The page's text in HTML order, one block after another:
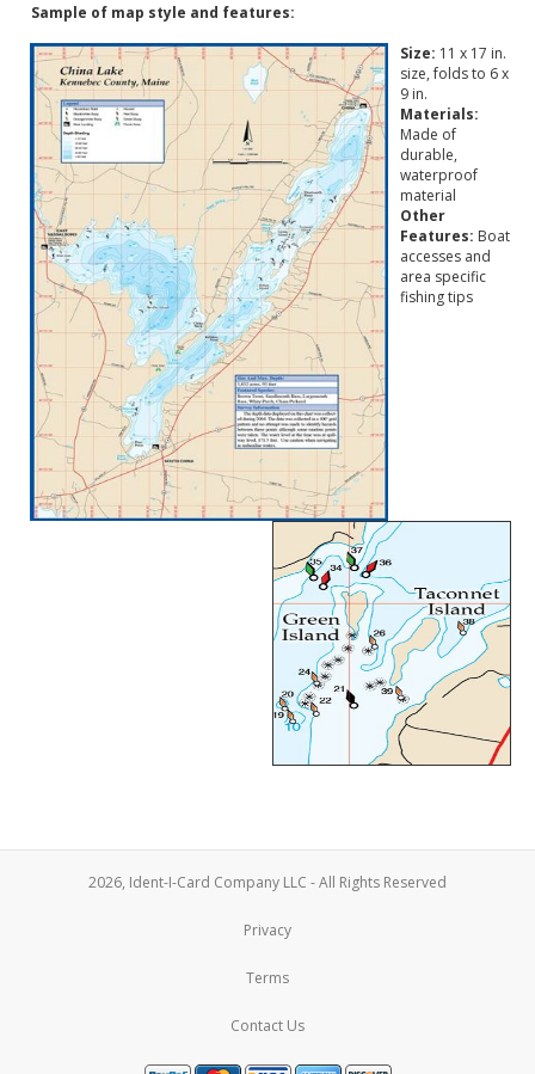
Sample of map style and features:
Size: 11 x 17 in.
size, folds to 6 x
9 in.
Materials:
Made of
durable,
waterproof
material
Other
Features: Boat
accesses and
area specific
fishing tips
2026, Ident-I-Card Company LLC - All Rights Reserved
Privacy
Terms
Contact Us